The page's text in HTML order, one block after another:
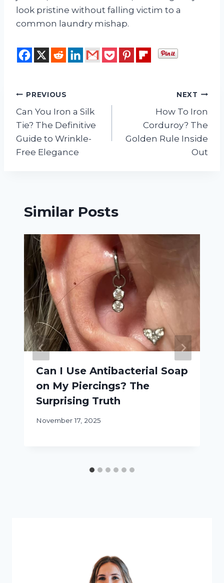
look pristine without falling victim to a
common laundry mishap.
Post
navigation
PREVIOUS
Can You Iron a Silk
Tie? The Definitive
Guide to Wrinkle-
Free Elegance
NEXT
How To Iron
Corduroy? The
Golden Rule Inside
Out
Similar Posts
Can I Use Antibacterial Soap
on My Piercings? The
Surprising Truth
November 17, 2025